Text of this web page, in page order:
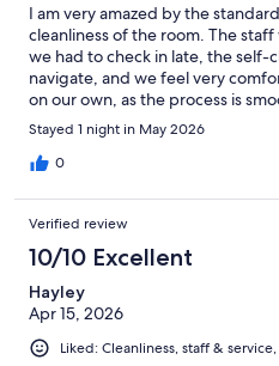
I am very amazed by the
cleanliness of the room. The
we had to check in late, the self-
navigate, and we feel very
on our own, as the process is
accommodating and friendly.
good, being mostly 5 minutes
Strongly recommend, and we
Stayed 1 night in May 2026
0
Verified review
10/10 Excellent
Hayley
Apr 15, 2026
Liked: Cleanliness, staff &